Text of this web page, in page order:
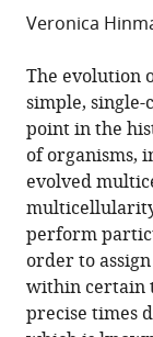
download
article,
or
parts
of
the
article,
in
various
formats.
Mendeley
Cite
this
(links
to
download
the
citations
this
Veronica
Hinman
Gregory
Cary
(2017)
annotations
this
page).
Veronica
Mellon
University,
United
States
The evolution
simple,
point in the
of organisms,
evolved
perform
order to
within certain
precise times